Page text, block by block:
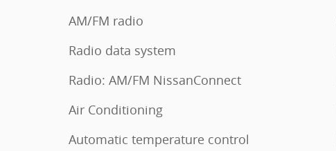
AM/FM radio
Radio data system
Radio: AM/FM NissanConnect
Air Conditioning
Automatic temperature control